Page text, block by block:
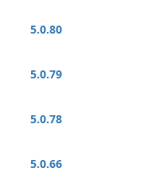
5.0.80
5.0.79
5.0.78
5.0.66